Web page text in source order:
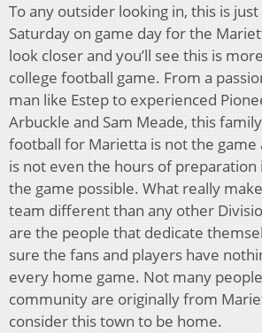
To any outsider looking in, this is
Saturday on game day for the
look closer and you’ll see this is
college football game. From a
man like Estep to experienced
Arbuckle and Sam Meade, this
football for Marietta is not the game
is not even the hours of preparation
the game possible. What really
team different than any other
are the people that dedicate
sure the fans and players have
every home game. Not many
community are originally from
consider this town to be home.